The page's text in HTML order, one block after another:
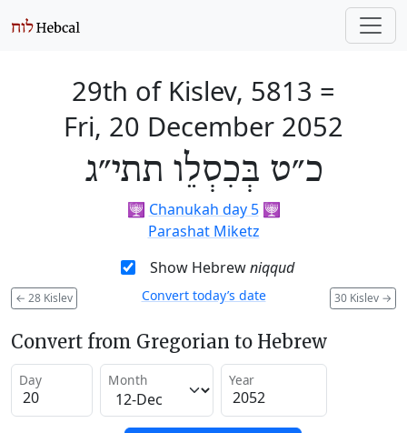
29th of Kislev, 5813 =
Fri, 20 December 2052
כ״ט בְּכִסְלֵו תתי״ג
🕎 Chanukah day 5🕎
Parashat Miketz
Show Hebrewniqqud
← 28 Kislev 30 Kislev →
Convert today’s date
Convert from Gregorian to Hebrew
Day Month Year